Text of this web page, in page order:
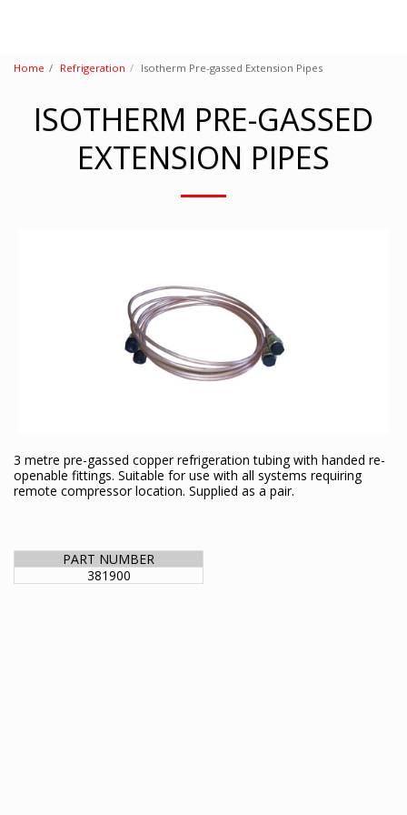
Home Refrigeration Isotherm Pre-gassed Extension Pipes
ISOTHERM PRE-GASSED
EXTENSION PIPES
3 metre pre-gassed copper refrigeration tubing with handed re-
openable fittings. Suitable for use with all systems requiring
remote compressor location. Supplied as a pair.
PART NUMBER
381900